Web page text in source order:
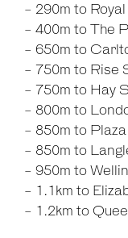
- 290m to
- 400m to The
- 650m to
- 750m to Rise
- 750m to Hay
- 800m to
- 850m to
- 850m to
- 950m to
- 1.1km to
- 1.2km to